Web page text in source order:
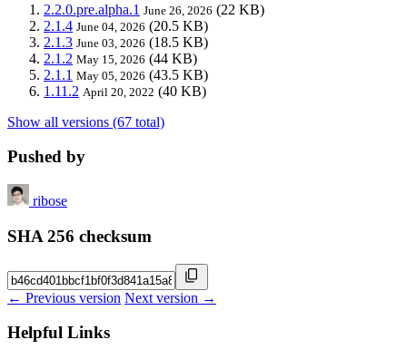
2.2.0.pre.alpha.1 June 26, 2026 (22 KB)
2.1.4 June 04, 2026 (20.5 KB)
2.1.3 June 03, 2026 (18.5 KB)
2.1.2 May 15, 2026 (44 KB)
2.1.1 May 05, 2026 (43.5 KB)
1.11.2 April 20, 2022 (40 KB)
Show all versions (67 total)
Pushed by
ribose
SHA 256 checksum
← Previous version Next version →
Helpful Links